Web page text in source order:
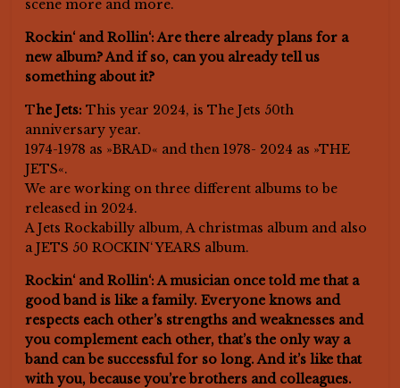
scene more and more.
Rockin‘ and Rollin‘: Are there already plans for a
new album? And if so, can you already tell us
something about it?
The Jets: This year 2024, is The Jets 50th
anniversary year.
1974-1978 as »BRAD« and then 1978- 2024 as »THE
JETS«.
We are working on three different albums to be
released in 2024.
A Jets Rockabilly album, A christmas album and also
a JETS 50 ROCKIN‘ YEARS album.
Rockin‘ and Rollin‘: A musician once told me that a
good band is like a family. Everyone knows and
respects each other’s strengths and weaknesses and
you complement each other, that’s the only way a
band can be successful for so long. And it’s like that
with you, because you’re brothers and colleagues.